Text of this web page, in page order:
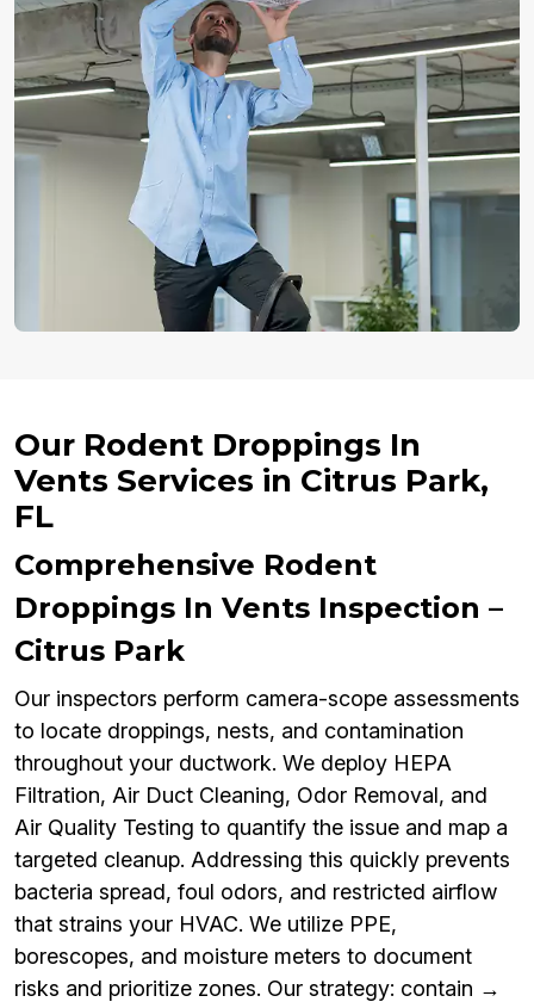
Our Rodent Droppings In
Vents Services in Citrus Park,
FL
Comprehensive Rodent
Droppings In Vents Inspection –
Citrus Park
Our inspectors perform camera-scope assessments
to locate droppings, nests, and contamination
throughout your ductwork. We deploy HEPA
Filtration, Air Duct Cleaning, Odor Removal, and
Air Quality Testing to quantify the issue and map a
targeted cleanup. Addressing this quickly prevents
bacteria spread, foul odors, and restricted airflow
that strains your HVAC. We utilize PPE,
borescopes, and moisture meters to document
risks and prioritize zones. Our strategy: contain →